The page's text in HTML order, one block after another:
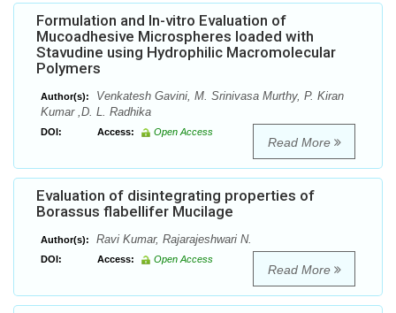
Formulation and In-vitro Evaluation of
Mucoadhesive Microspheres loaded with
Stavudine using Hydrophilic Macromolecular
Polymers
Author(s):
Venkatesh Gavini, M. Srinivasa Murthy, P. Kiran
Kumar ,D. L. Radhika
DOI: Access: Open Access
Read More
Evaluation of disintegrating properties of
Borassus flabellifer Mucilage
Author(s): Ravi Kumar, Rajarajeshwari N.
DOI: Access: Open Access
Read More